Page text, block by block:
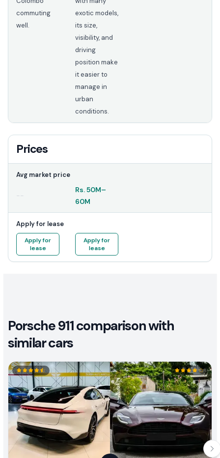
commuting
well.
exotic models,
its size,
visibility, and
driving
position make
it easier to
manage in
urban
conditions.
Prices
Avg market price
--
Rs.50M–
60M
Apply for lease
Apply for
lease
Apply for
lease
Porsche 911 comparison with
similar cars